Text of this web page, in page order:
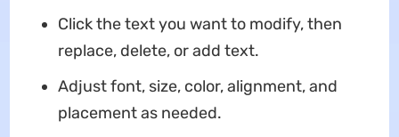
Click the text you want to modify, then
replace, delete, or add text.
Adjust font, size, color, alignment, and
placement as needed.